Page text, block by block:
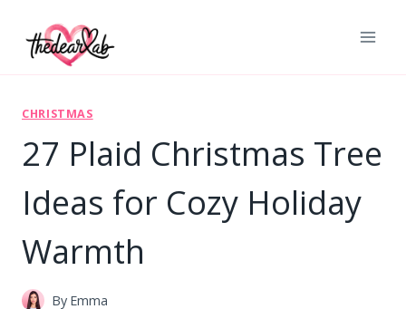
CHRISTMAS
27 Plaid Christmas Tree
Ideas for Cozy Holiday
Warmth
By Emma